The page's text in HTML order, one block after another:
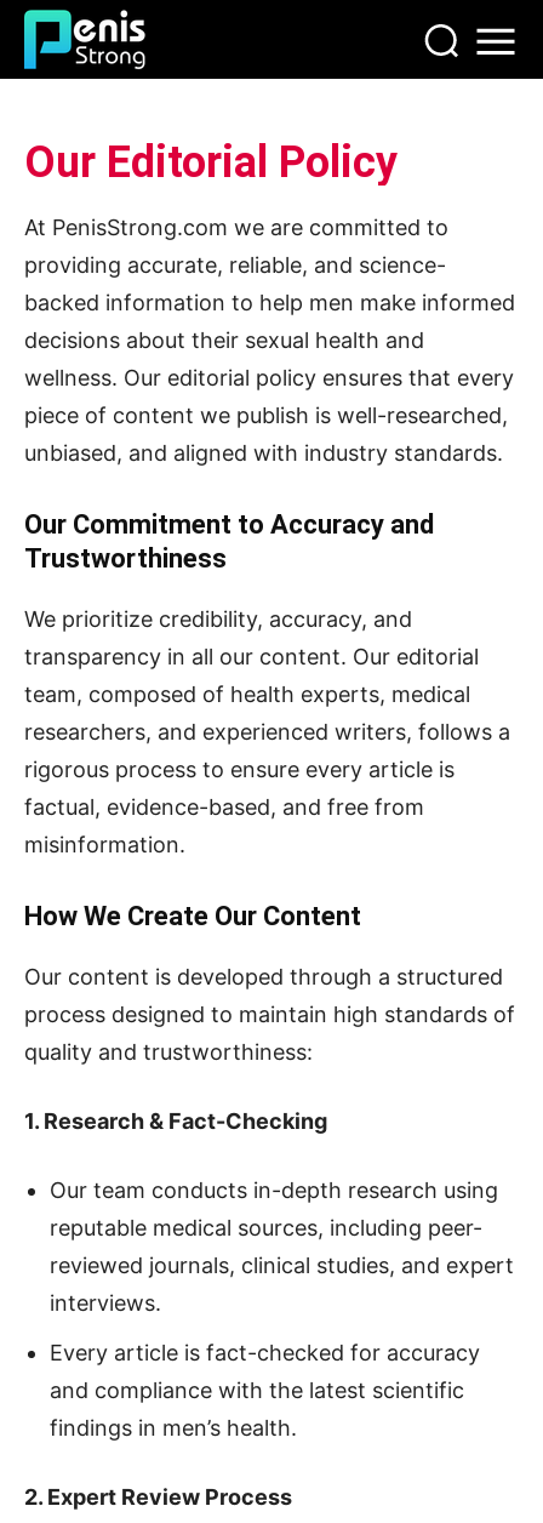
Our Editorial Policy
At PenisStrong.com we are committed to
providing accurate, reliable, and science-
backed information to help men make informed
decisions about their sexual health and
wellness. Our editorial policy ensures that every
piece of content we publish is well-researched,
unbiased, and aligned with industry standards.
Our Commitment to Accuracy and
Trustworthiness
We prioritize credibility, accuracy, and
transparency in all our content. Our editorial
team, composed of health experts, medical
researchers, and experienced writers, follows a
rigorous process to ensure every article is
factual, evidence-based, and free from
misinformation.
How We Create Our Content
Our content is developed through a structured
process designed to maintain high standards of
quality and trustworthiness:
1. Research & Fact-Checking
Our team conducts in-depth research using
reputable medical sources, including peer-
reviewed journals, clinical studies, and expert
interviews.
Every article is fact-checked for accuracy
and compliance with the latest scientific
findings in men’s health.
2. Expert Review Process